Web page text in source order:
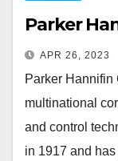
Parker
APR 26, 2023
Parker Hannifin
multinational
and control
in 1917 and